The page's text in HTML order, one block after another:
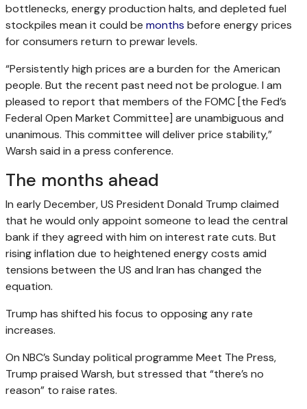
bottlenecks, energy production halts, and depleted fuel
stockpiles mean it could be months before energy prices
for consumers return to prewar levels.
“Persistently high prices are a burden for the American
people. But the recent past need not be prologue. I am
pleased to report that members of the FOMC [the Fed’s
Federal Open Market Committee] are unambiguous and
unanimous. This committee will deliver price stability,”
Warsh said in a press conference.
The months ahead
In early December, US President Donald Trump claimed
that he would only appoint someone to lead the central
bank if they agreed with him on interest rate cuts. But
rising inflation due to heightened energy costs amid
tensions between the US and Iran has changed the
equation.
Trump has shifted his focus to opposing any rate
increases.
On NBC’s Sunday political programme Meet The Press,
Trump praised Warsh, but stressed that “there’s no
reason” to raise rates.